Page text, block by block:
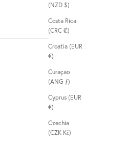
(NZD $)
Costa Rica
(CRC ₡)
Croatia (EUR
€)
Curaçao
(ANG ƒ)
Cyprus (EUR
€)
Czechia
(CZK Kč)